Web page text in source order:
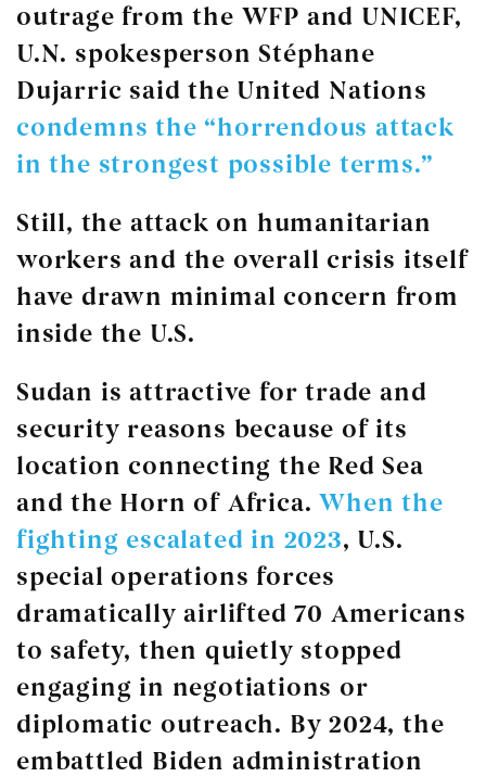
outrage from the WFP and UNICEF,
U.N. spokesperson Stéphane
Dujarric said the United Nations
condemns the “horrendous attack
in the strongest possible terms.”
Still, the attack on humanitarian
workers and the overall crisis itself
have drawn minimal concern from
inside the U.S.
Sudan is attractive for trade and
security reasons because of its
location connecting the Red Sea
and the Horn of Africa.When the
fighting escalated in 2023, U.S.
special operations forces
dramatically airlifted 70 Americans
to safety, then quietly stopped
engaging in negotiations or
diplomatic outreach. By 2024, the
embattled Biden administration